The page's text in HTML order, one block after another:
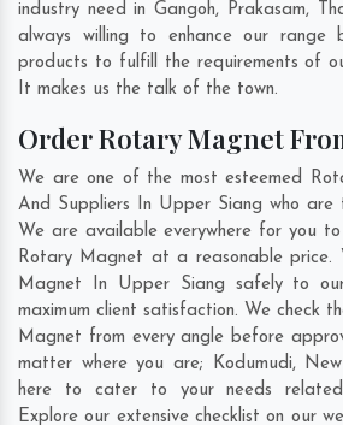
industry need inGangoh, Prakasam,
always willing to enhance our range
products to fulfill the requirements of
It makes us the talk of the town.
Order Rotary Magnet
We are one of the most esteemed
And Suppliers In Upper Siang who
We are available everywhere for you
Rotary Magnet at a reasonable price.
Magnet In Upper Siang safely to
maximum client satisfaction. We check
Magnet from every angle before
matter where you are; Kodumudi,
here to cater to your needs
Explore our extensive checklist on our